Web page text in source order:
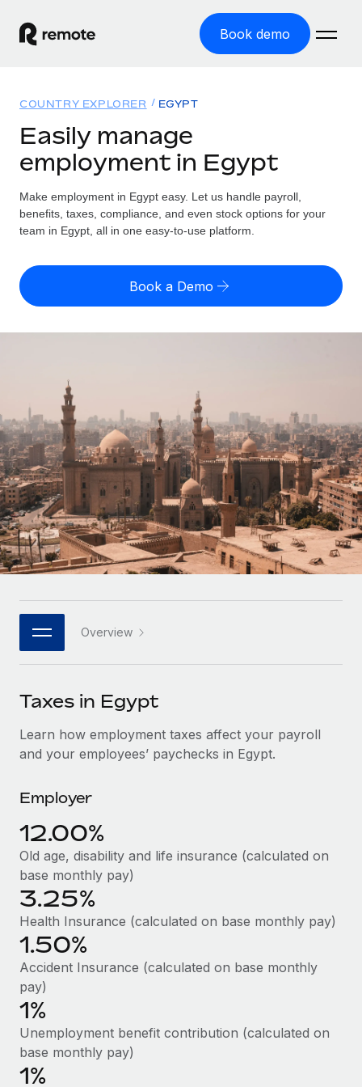
Book demo
GLOBAL EMPLOYMENT
Global Payroll
Run compliant payroll easily
Expand globally with zero entity cost
PEO
Outsource complex employment tasks
INFRASTRUCTURE
Remote Embedded
Seamlessly integrate HR into workflows
Platform
Built-in core HR functions for your team
Connect New
Connect any AI tool to Remote using our MCP
SERVICES
Ask an expert
Simplify your candidate screening processes
Compliance watchtower
Stay ahead of compliance risks
Device management
Provision and track IT devices globally
Entity setup
Establish compliant entities fast
Mobility & Relocation
Relocate employees with ease
Solutions
GLOBAL COVERAGE
Country Explorer
US State Explorer
Compare Remote
GROWTH STAGE
Startups
Agile global HR & payroll solutions for growing
companies
Mid-market
Expand teams with tailored HR solutions
Enterprise
Global HR for large businesses
PARTNER WITH US
Become a partner
Explore partnership opportunities with us
Remote Build Coming soon
CASE STUDIES
Resources
Misclassification risk calculator
Check employee misclassification risk by country
Explore currency options and payout speeds for global
contractors
LEARN WITH REMOTE
Research & Guides
Case studies
HR Glossary
Job Description Library
Salary & Talent Insights
Insights center
Get support
See all resources
BLOG
Global Payroll
EOR & PEO
Contractor Management
Compliance
Taxes
Pricing
English (United States)
Nederlands
Français
Deutsch
Español
Italiano
日本語
한국어
中文（简体）
Login
COUNTRY EXPLORER EGYPT
Easily manage
employment in Egypt
Make employment in Egypt easy. Let us handle payroll,
benefits, taxes, compliance, and even stock options for your
team in Egypt, all in one easy-to-use platform.
Book a Demo
Overview
Taxes in Egypt
Learn how employment taxes affect your payroll
and your employees’ paychecks in Egypt.
Employer
12.00%
Old age, disability and life insurance (calculated on
base monthly pay)
3.25%
Health Insurance (calculated on base monthly pay)
1.50%
Accident Insurance (calculated on base monthly
pay)
1%
Unemployment benefit contribution (calculated on
base monthly pay)
1%